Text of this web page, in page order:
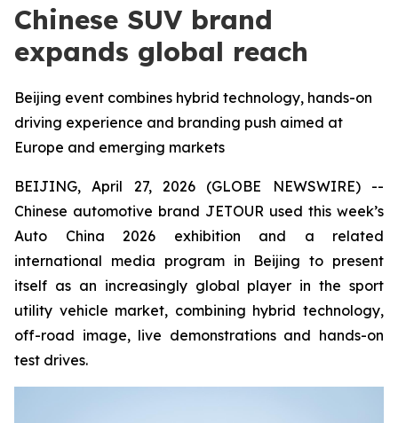
Chinese SUV brand
expands global reach
Beijing event combines hybrid technology, hands-on
driving experience and branding push aimed at
Europe and emerging markets
BEIJING, April 27, 2026 (GLOBE NEWSWIRE) --
Chinese automotive brand JETOUR used this week’s
Auto China 2026 exhibition and a related
international media program in Beijing to present
itself as an increasingly global player in the sport
utility vehicle market, combining hybrid technology,
off-road image, live demonstrations and hands-on
test drives.